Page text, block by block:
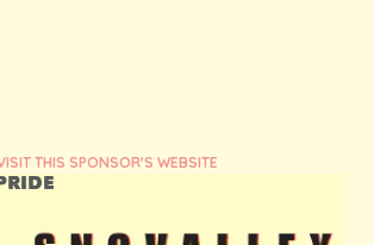
THIS SPONSOR'S WEBSITE